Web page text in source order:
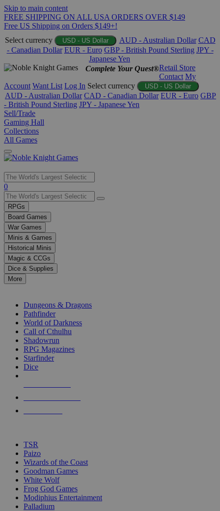
Skip to main content
FREE SHIPPING ON ALL USA ORDERS OVER $149
Free US Shipping on Orders $149+!
Select currency
USD - US Dollar AUD - Australian Dollar CAD
- Canadian Dollar EUR - Euro GBP - British Pound Sterling JPY -
Japanese Yen
Complete Your Quest®Retail Store
Contact My
Account Want List Log In Select currency USD - US Dollar
AUD - Australian Dollar CAD - Canadian Dollar EUR - Euro GBP
- British Pound Sterling JPY - Japanese Yen
Sell/Trade
Gaming Hall
Collections
All Games
Use
the
up
and
down
arrows
to
select
a
result.
Press
enter
selected
touch
0
RPGs
Board Games
War Games
Minis & Games
Historical Minis
Magic & CCGs
Dice & Supplies
More
Dungeons & Dragons
Pathfinder
World of Darkness
Call of Cthulhu
Shadowrun
RPG Magazines
Starfinder
Dice
TSR
Paizo
Wizards of the Coast
Goodman Games
White Wolf
Frog God Games
Modiphius Entertainment
Palladium